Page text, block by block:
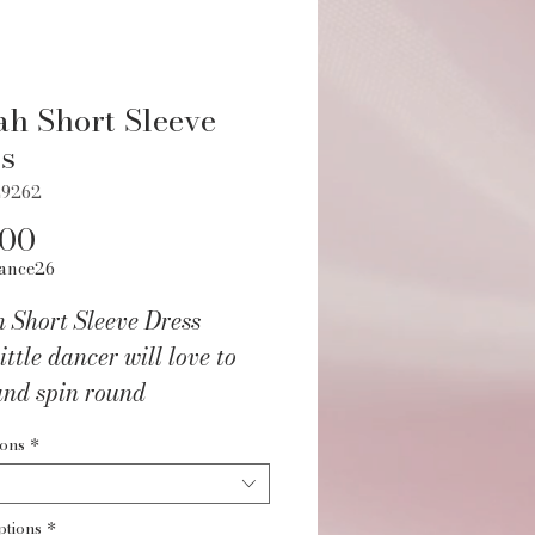
Short Sleeve
Sleeve Dress
dancer will love to
spin round
dress!
*
*